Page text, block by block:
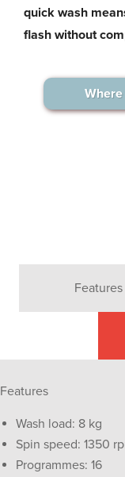
quick wash
flash without
Features
Features
Wash load: 8 kg
Spin speed: 1350
Programmes: 16